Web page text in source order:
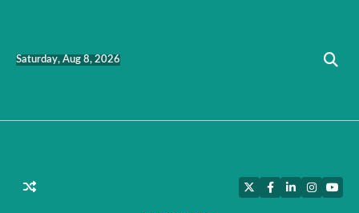
Saturday, Aug 8, 2026
TwitterFacebook
LinkedInInstagram